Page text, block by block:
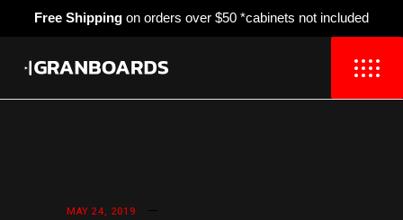
Free Shipping on orders over $50 *cabinets not included
MAY 24, 2019